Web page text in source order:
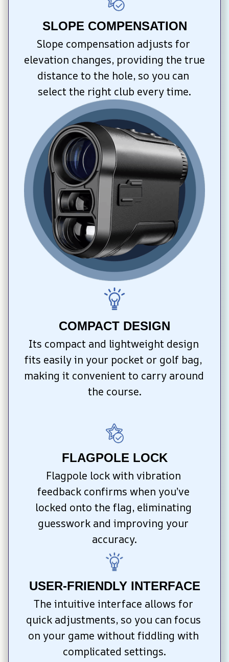
SLOPE COMPENSATION
Slope compensation adjusts for
elevation changes, providing the true
distance to the hole, so you can
select the right club every time.
COMPACT DESIGN
Its compact and lightweight design
fits easily in your pocket or golf bag,
making it convenient to carry around
the course.
FLAGPOLE LOCK
Flagpole lock with vibration
feedback confirms when you’ve
locked onto the flag, eliminating
guesswork and improving your
accuracy.
USER-FRIENDLY INTERFACE
The intuitive interface allows for
quick adjustments, so you can focus
on your game without fiddling with
complicated settings.